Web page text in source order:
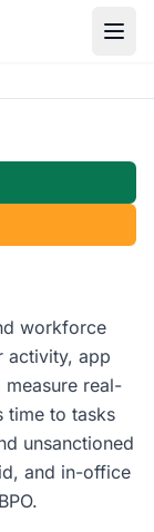
workforce
activity, app
real-
time to tasks
unsanctioned
and in-office